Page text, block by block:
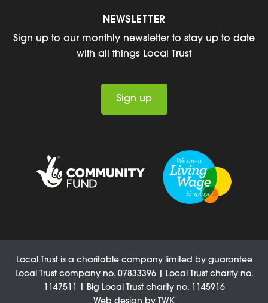
NEWSLETTER
Sign up to our monthly newsletter to stay up to date
with all things Local Trust
Sign up
Local Trust is a charitable company limited by guarantee
Local Trust company no. 07833396 | Local Trust charity no.
1147511 | Big Local Trust charity no. 1145916